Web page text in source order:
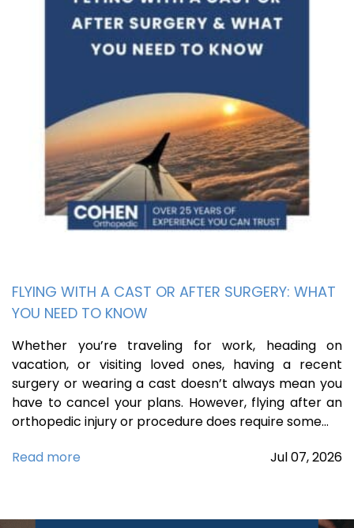
FLYING WITH A CAST OR AFTER SURGERY: WHAT
YOU NEED TO KNOW
Whether you’re traveling for work, heading on
vacation, or visiting loved ones, having a recent
surgery or wearing a cast doesn’t always mean you
have to cancel your plans. However, flying after an
orthopedic injury or procedure does require some…
Read more
Jul07,2026